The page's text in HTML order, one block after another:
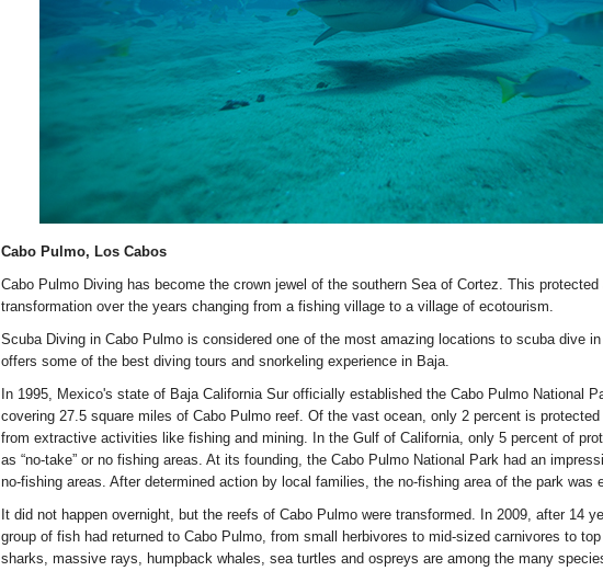
Cabo Pulmo, Los Cabos
Cabo Pulmo Diving has become the crown jewel of the southern Sea of Cortez. This
transformation over the years changing from a fishing village to a village of ecotourism.
Scuba Diving in Cabo Pulmo is considered one of the most amazing locations to scuba dive
offers some of the best diving tours and snorkeling experience in Baja.
In 1995, Mexico's state of Baja California Sur officially established the Cabo Pulmo National
covering 27.5 square miles of Cabo Pulmo reef. Of the vast ocean, only 2 percent is
from extractive activities like fishing and mining. In the Gulf of California, only 5 percent of
as “no-take” or no fishing areas. At its founding, the Cabo Pulmo National Park had an
no-fishing areas. After determined action by local families, the no-fishing area of the park was
It did not happen overnight, but the reefs of Cabo Pulmo were transformed. In 2009, after 14
group of fish had returned to Cabo Pulmo, from small herbivores to mid-sized carnivores to
sharks, massive rays, humpback whales, sea turtles and ospreys are among the many